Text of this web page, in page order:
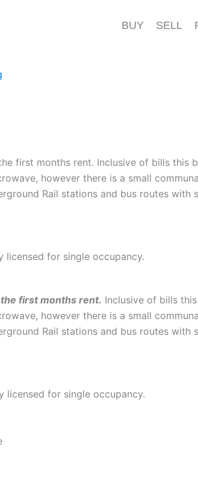
BUY SELL
first months rent. Inclusive of bills this
however there is a small
Rail stations and bus routes with
licensed for single occupancy.
first months rent. Inclusive of bills
however there is a small
Rail stations and bus routes with
licensed for single occupancy.